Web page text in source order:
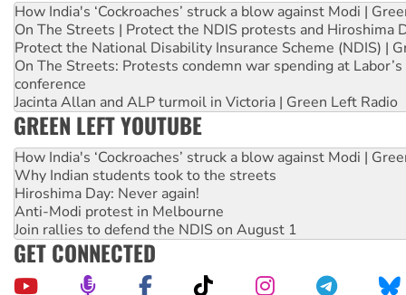
How India's ‘Cockroaches’ struck a blow against Modi |
On The Streets | Protect the NDIS protests and Hiroshima
Protect the National Disability Insurance Scheme (NDIS) |
On The Streets: Protests condemn war spending at
conference
Jacinta Allan and ALP turmoil in Victoria | Green Left Radio
GREEN LEFT YOUTUBE
How India's ‘Cockroaches’ struck a blow against Modi |
Why Indian students took to the streets
Hiroshima Day: Never again!
Anti-Modi protest in Melbourne
Join rallies to defend the NDIS on August 1
GET CONNECTED